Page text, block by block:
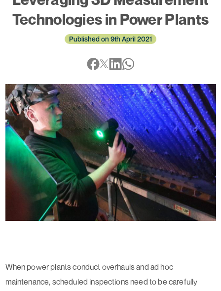
Technologies in Power Plants
Published on 9th April 2021
When power plants conduct overhauls and ad hoc
maintenance, scheduled inspections need to be carefully